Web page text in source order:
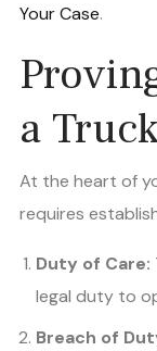
Your Case.
a
At the heart of
requires
Duty of Care:
legal duty to
Breach of